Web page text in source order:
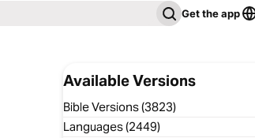
Get the app
Available Versions
Bible Versions (3823)
Languages (2449)